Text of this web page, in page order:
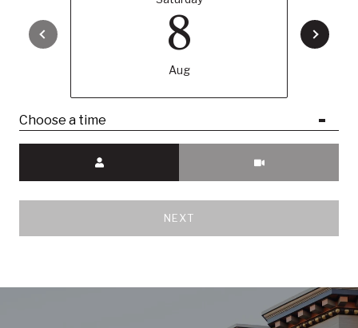
8
Aug
Choose a time
NEXT